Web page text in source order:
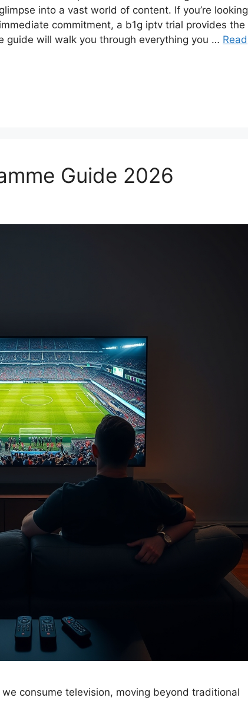
into a vast world of content. If you’re looking
commitment, a b1g iptv trial provides the
guide will walk you through everything you … Read
Guide 2026
consume television, moving beyond traditional